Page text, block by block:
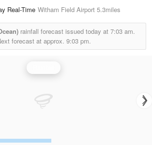
Real-Time Witham Field Airport 5.3miles
rainfall forecast issued today at 7:03 am.
forecast at approx. 9:03 pm.